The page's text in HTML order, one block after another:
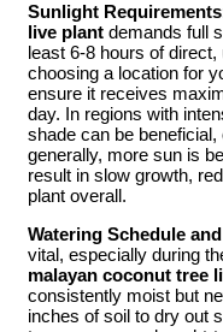
Sunlight
live plant demands full
least 6-8 hours of
choosing a location for
ensure it receives
day. In regions with
shade can be
generally, more sun is
result in slow growth,
plant overall.
Watering Schedule
vital, especially during
malayan coconut tree
consistently moist but
inches of soil to dry out